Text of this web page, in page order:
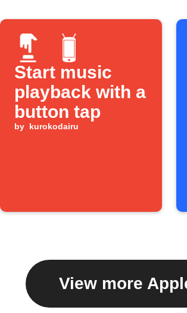
Start music
playback with a
button tap
by kurokodairu
View more